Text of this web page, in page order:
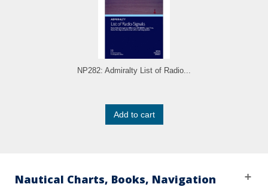
NP282: Admiralty List of Radio...
Add to cart
Nautical Charts, Books, Navigation